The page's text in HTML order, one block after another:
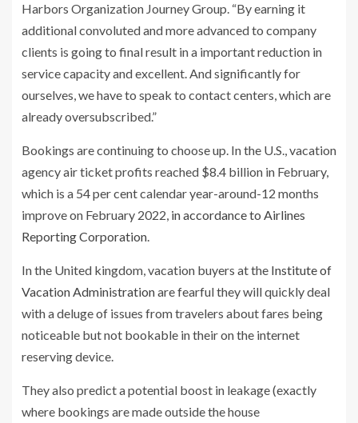
Harbors Organization Journey Group. “By earning it
additional convoluted and more advanced to company
clients is going to final result in a important reduction in
service capacity and excellent. And significantly for
ourselves, we have to speak to contact centers, which are
already oversubscribed.”
Bookings are continuing to choose up. In the U.S., vacation
agency air ticket profits reached $8.4 billion in February,
which is a 54 per cent calendar year-around-12 months
improve on February 2022, in accordance to Airlines
Reporting Corporation.
In the United kingdom, vacation buyers at the Institute of
Vacation Administrationare fearful they will quickly deal
with a deluge of issues from travelers about fares being
noticeable but not bookable in their on the internet
reserving device.
They also predict a potential boost in leakage (exactly
where bookings are made outside the house